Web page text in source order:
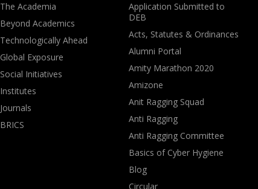
The Academia
Beyond Academics
Technologically Ahead
Global Exposure
Social Initiatives
Institutes
Journals
BRICS
Application Submitted to
DEB
Acts, Statutes & Ordinances
Alumni Portal
Amity Marathon 2020
Amizone
Anit Ragging Squad
Anti Ragging
Anti Ragging Committee
Basics of Cyber Hygiene
Blog
Circular